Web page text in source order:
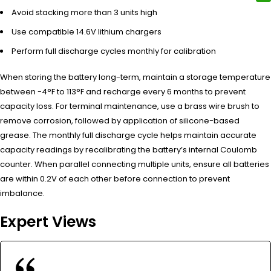
Avoid stacking more than 3 units high
Use compatible 14.6V lithium chargers
Perform full discharge cycles monthly for calibration
When storing the battery long-term, maintain a storage temperature
between -4°F to 113°F and recharge every 6 months to prevent
capacity loss. For terminal maintenance, use a brass wire brush to
remove corrosion, followed by application of silicone-based
grease. The monthly full discharge cycle helps maintain accurate
capacity readings by recalibrating the battery’s internal Coulomb
counter. When parallel connecting multiple units, ensure all batteries
are within 0.2V of each other before connection to prevent
imbalance.
Expert Views